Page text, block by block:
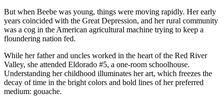
But when Beebe was young, things were moving rapidly. Her early
years coincided with the Great Depression, and her rural community
was a cog in the American agricultural machine trying to keep a
floundering nation fed.
While her father and uncles worked in the heart of the Red River
Valley, she attended Eldorado #5, a one-room schoolhouse.
Understanding her childhood illuminates her art, which freezes the
decay of time in the bright colors and bold lines of her preferred
medium: gouache.